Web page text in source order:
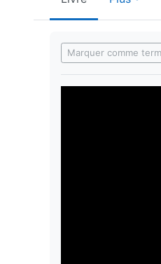
Conditions
Marquer comme